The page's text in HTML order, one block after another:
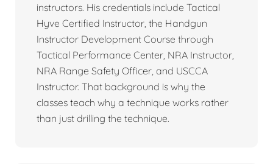
instructors. His credentials include Tactical
Hyve Certified Instructor, the Handgun
Instructor Development Course through
Tactical Performance Center, NRA Instructor,
NRA Range Safety Officer, and USCCA
Instructor. That background is why the
classes teach why a technique works rather
than just drilling the technique.